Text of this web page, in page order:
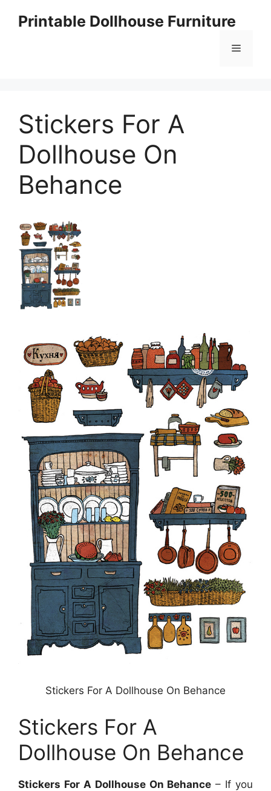
Printable Dollhouse Furniture
Menu
Stickers For A
Dollhouse On
Behance
Stickers For A Dollhouse On Behance
Stickers For A
Dollhouse On Behance
Stickers For A Dollhouse On Behance – If you